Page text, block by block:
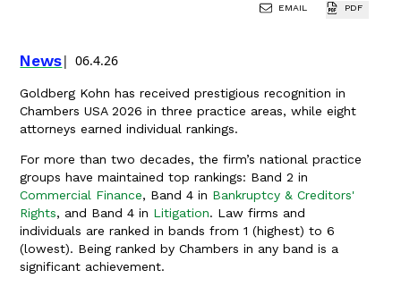
EMAIL PDF
News 06.4.26
Goldberg Kohn has received prestigious recognition in
Chambers USA 2026 in three practice areas, while eight
attorneys earned individual rankings.
For more than two decades, the firm’s national practice
groups have maintained top rankings: Band 2 in
Commercial Finance, Band 4 in Bankruptcy & Creditors'
Rights, and Band 4 in Litigation. Law firms and
individuals are ranked in bands from 1 (highest) to 6
(lowest). Being ranked by Chambers in any band is a
significant achievement.